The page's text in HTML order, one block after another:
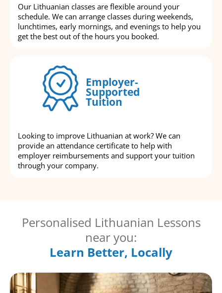
Our Lithuanian classes are flexible around your
schedule. We can arrange classes during weekends,
lunchtimes, early mornings, and evenings to help you
get the best out of the hours you booked.
Employer-
Supported
Tuition
Looking to improve Lithuanian at work? We can
provide an attendance certificate to help with
employer reimbursements and support your tuition
through your company.
Personalised Lithuanian Lessons
near you:
Learn Better, Locally